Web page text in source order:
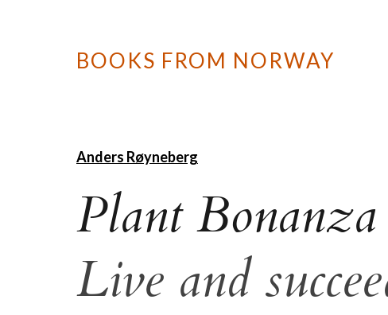
BOOKS FROM NORWAY
Anders Røyneberg
Plant Bonanza
Live and